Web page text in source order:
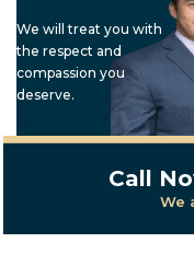
We will treat you with
the respect and
compassion you
deserve.
Call
We